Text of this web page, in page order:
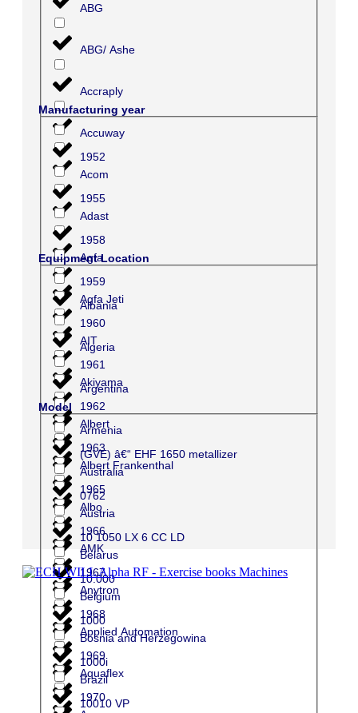
ABG
ABG/ Ashe
Accraply
Accuway
Acom
Adast
Agfa
Agfa Jeti
AIT
Akiyama
Albert
Albert Frankenthal
Albo
AMK
Anytron
Applied Automation
Aquaflex
Manufacturing year
1952
1955
1958
1959
1960
1961
1962
1963
1965
1966
1967
1968
1969
1970
Equipment Location
Albania
Algeria
Argentina
Armenia
Australia
Austria
Belarus
Belgium
Bosnia and Herzegowina
Brazil
Model
(GVE) â€“ EHF 1650 metallizer
0762
10 1050 LX 6 CC LD
10.000
1000
1000i
10010 VP